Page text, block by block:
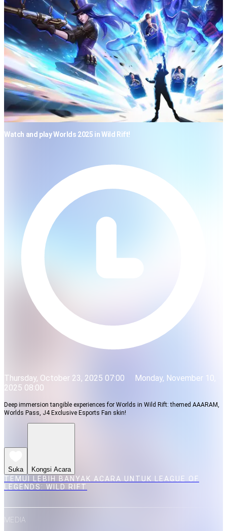
Watch and play Worlds 2025 in Wild Rift!
Thursday, October 23, 2025 07:00
Monday, November 10,
2025 08:00
Deep immersion tangible experiences for Worlds in Wild Rift: themed AAARAM,
Worlds Pass, J4 Exclusive Esports Fan skin!
Suka Kongsi Acara
TEMUI LEBIH BANYAK ACARA UNTUK LEAGUE OF
LEGENDS: WILD RIFT
MEDIA